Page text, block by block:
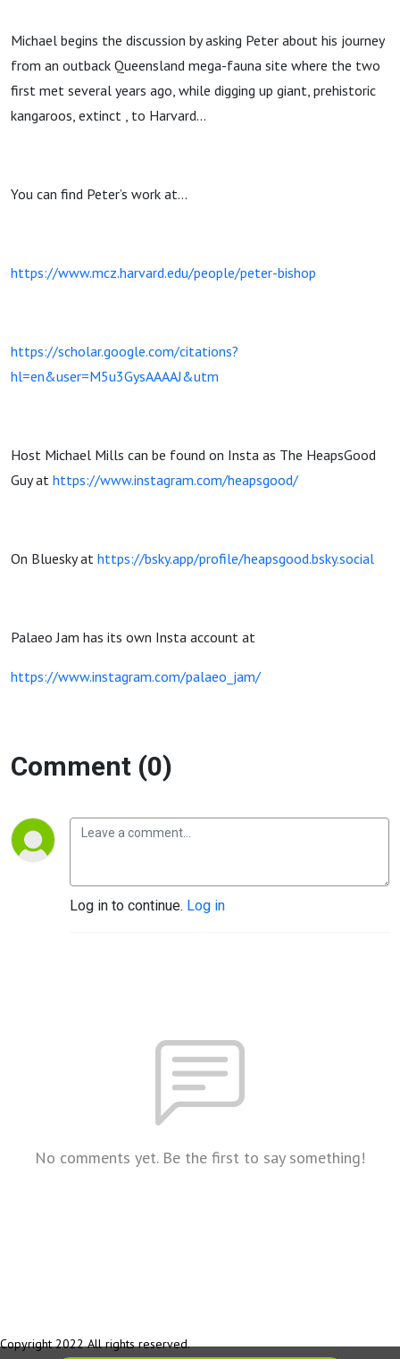
Michael begins the discussion by asking Peter about his journey
from an outback Queensland mega-fauna site where the two
first met several years ago, while digging up giant, prehistoric
kangaroos, extinct , to Harvard…
You can find Peter’s work at…
https://www.mcz.harvard.edu/people/peter-bishop
https://scholar.google.com/citations?
hl=en&user=M5u3GysAAAAJ&utm
Host Michael Mills can be found on Insta as The HeapsGood
Guy at https://www.instagram.com/heapsgood/
On Bluesky at https://bsky.app/profile/heapsgood.bsky.social
Palaeo Jam has its own Insta account at
https://www.instagram.com/palaeo_jam/
Comment (0)
Log in to continue. Log in
No comments yet. Be the first to say something!
Copyright 2022 All rights reserved.